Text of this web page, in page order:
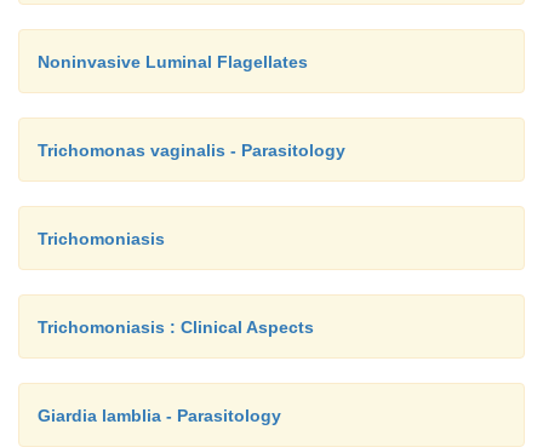
Noninvasive Luminal Flagellates
Trichomonas vaginalis - Parasitology
Trichomoniasis
Trichomoniasis : Clinical Aspects
Giardia lamblia - Parasitology